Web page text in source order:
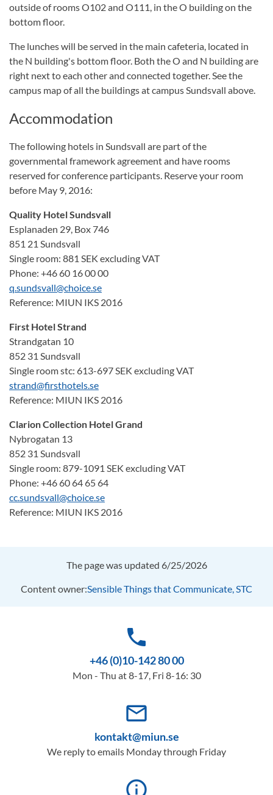
outside of rooms O102 and O111, in the O building on the
bottom floor.
The lunches will be served in the main cafeteria, located in
the N building's bottom floor. Both the O and N building are
right next to each other and connected together. See the
campus map of all the buildings at campus Sundsvall above.
Accommodation
The following hotels in Sundsvall are part of the
governmental framework agreement and have rooms
reserved for conference participants. Reserve your room
before May 9, 2016:
Quality Hotel Sundsvall
Esplanaden 29, Box 746
851 21 Sundsvall
Single room: 881 SEK excluding VAT
Phone: +46 60 16 00 00
q.sundsvall@choice.se
Reference: MIUN IKS 2016
First Hotel Strand
Strandgatan 10
852 31 Sundsvall
Single room stc: 613-697 SEK excluding VAT
strand@firsthotels.se
Reference: MIUN IKS 2016
Clarion Collection Hotel Grand
Nybrogatan 13
852 31 Sundsvall
Single room: 879-1091 SEK excluding VAT
Phone: +46 60 64 65 64
cc.sundsvall@choice.se
Reference: MIUN IKS 2016
The page was updated 6/25/2026
Content owner:Sensible Things that Communicate, STC
phone
+46 (0)10-142 80 00
Mon - Thu at 8-17, Fri 8-16: 30
mail_outline
kontakt@miun.se
We reply to emails Monday through Friday
info_outline